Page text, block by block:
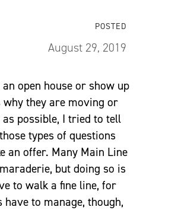
POSTED
August 29, 2019
open house or show up
they are moving or
as possible, I tried to tell
types of questions
an offer. Many Main Line
but doing so is
to walk a fine line, for
to manage, though,